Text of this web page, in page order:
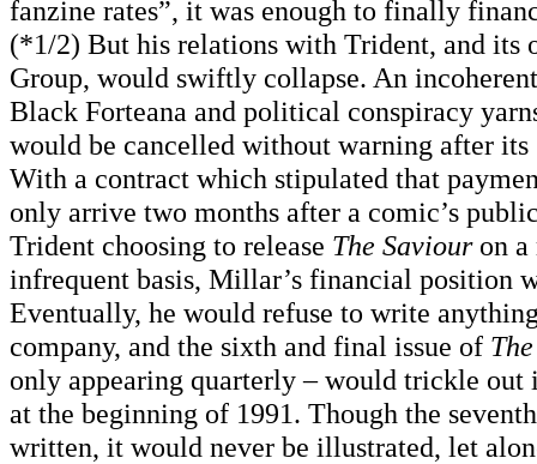
fanzine rates”, it was enough to finally
(*1/2) But his relations with Trident, and its
Group, would swiftly collapse. An
Black Forteana and political conspiracy
would be cancelled without warning after its
With a contract which stipulated that
only arrive two months after a comic’s
Trident choosing to release The Saviouron a
infrequent basis, Millar’s financial position
Eventually, he would refuse to write
company, and the sixth and final issue of
only appearing quarterly – would trickle out
at the beginning of 1991. Though the
written, it would never be illustrated, let